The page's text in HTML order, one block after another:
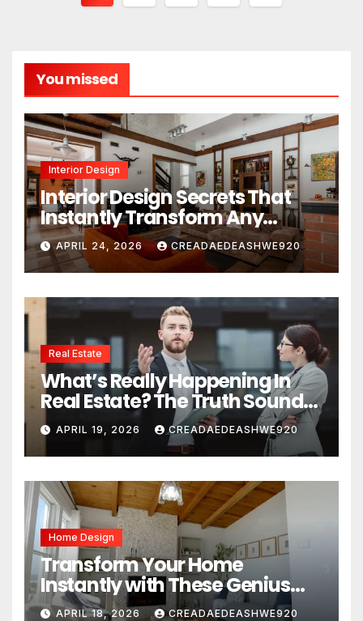
You missed
Interior Design
Interior Design Secrets That
Instantly Transform Any
Space
APRIL 24, 2026 CREADAEDEASHWE920
Real Estate
What’s Really Happening In
Real Estate? The Truth Sounds
Almost Unreal
APRIL 19, 2026 CREADAEDEASHWE920
Home Design
Transform Your Home
Instantly with These Genius
Design Secrets
APRIL 18, 2026 CREADAEDEASHWE920